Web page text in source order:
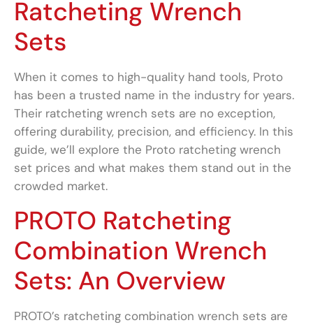
Ratcheting Wrench
Sets
When it comes to high-quality hand tools, Proto
has been a trusted name in the industry for years.
Their ratcheting wrench sets are no exception,
offering durability, precision, and efficiency. In this
guide, we’ll explore the Proto ratcheting wrench
set prices and what makes them stand out in the
crowded market.
PROTO Ratcheting
Combination Wrench
Sets: An Overview
PROTO’s ratcheting combination wrench sets are